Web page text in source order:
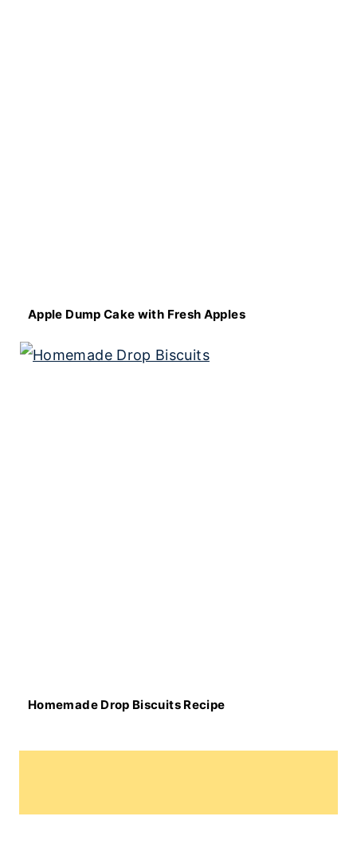
Apple Dump Cake with Fresh Apples
Homemade Drop Biscuits Recipe